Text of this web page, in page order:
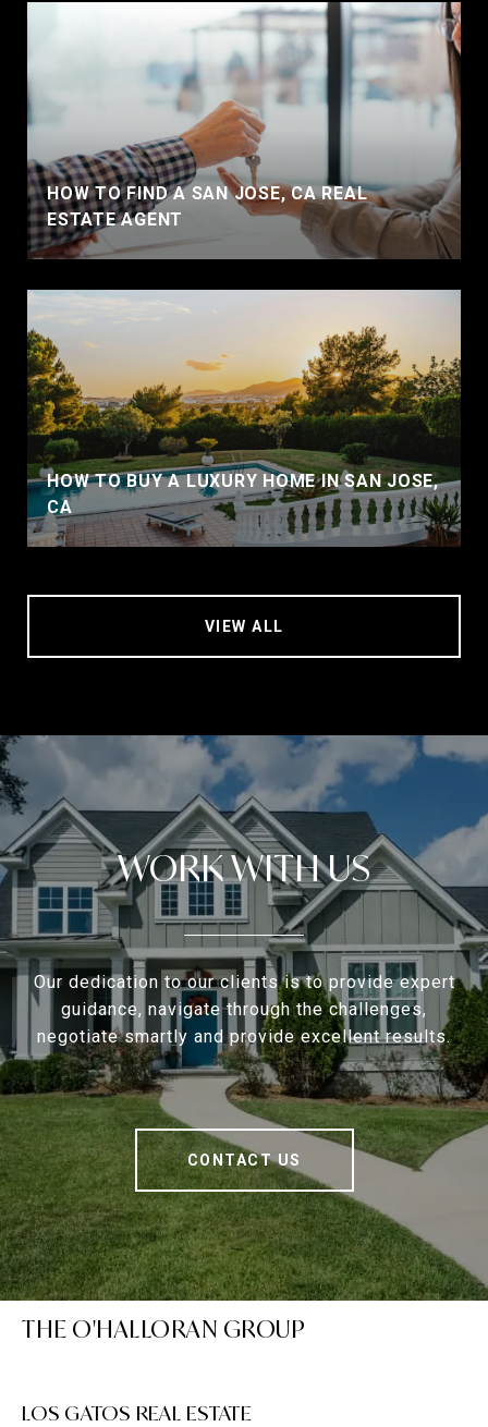
HOW TO FIND A SAN JOSE, CA REAL
ESTATE AGENT
HOW TO BUY A LUXURY HOME IN SAN JOSE,
CA
VIEW ALL
WORK WITH US
Our dedication to our clients is to provide expert
guidance, navigate through the challenges,
negotiate smartly and provide excellent results.
CONTACT US
THE O'HALLORAN GROUP
LOS GATOS REAL ESTATE